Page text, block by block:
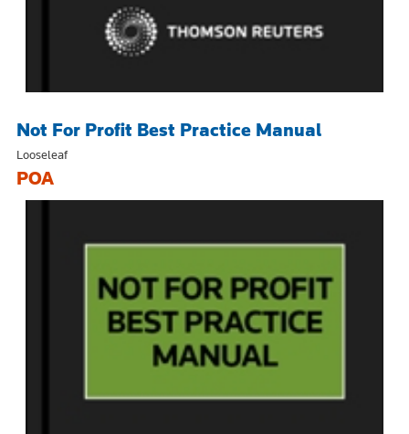
Not For Profit Best Practice Manual
Looseleaf
POA